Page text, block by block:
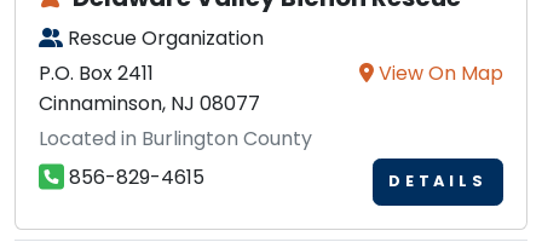
Rescue Organization
P.O. Box 2411
Cinnaminson, NJ 08077
View On Map
Located in Burlington County
856-829-4615
DETAILS